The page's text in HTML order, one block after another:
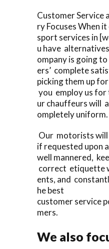
Customer Service
ry Focuses When
sport services in
u have
ompany is going
ers’ complete
picking them up
you employ us
ur chauffeurs will
ompletely uniform.
Our motorists will
if requested upon
well mannered,
correct etiquette
ents, and
he best
customer service
mers.
We also